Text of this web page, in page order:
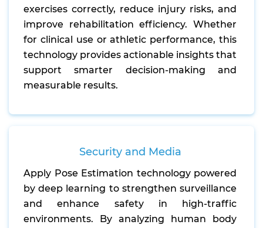
exercises correctly, reduce injury risks, and
improve rehabilitation efficiency. Whether
for clinical use or athletic performance, this
technology provides actionable insights that
support smarter decision-making and
measurable results.
Security and Media
Apply Pose Estimation technology powered
by deep learning to strengthen surveillance
and enhance safety in high-traffic
environments. By analyzing human body